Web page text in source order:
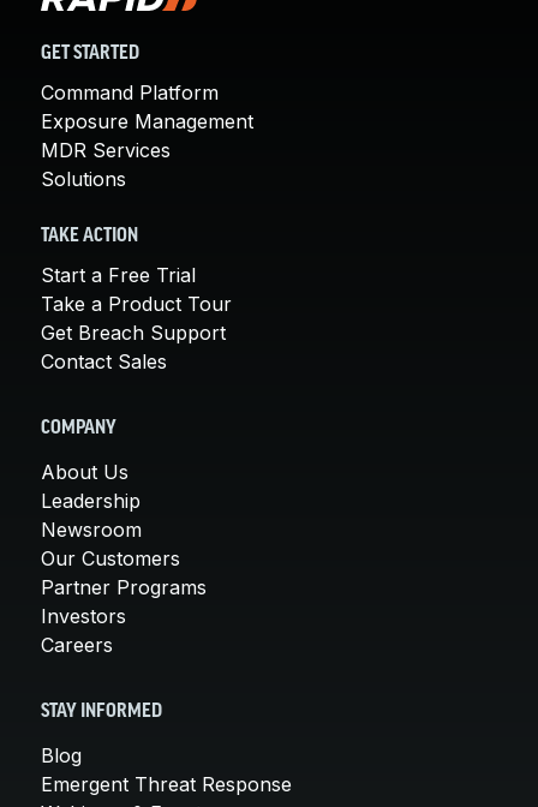
GET STARTED
Command Platform
Exposure Management
MDR Services
Solutions
TAKE ACTION
Start a Free Trial
Take a Product Tour
Get Breach Support
Contact Sales
COMPANY
About Us
Leadership
Newsroom
Our Customers
Partner Programs
Investors
Careers
STAY INFORMED
Blog
Emergent Threat Response